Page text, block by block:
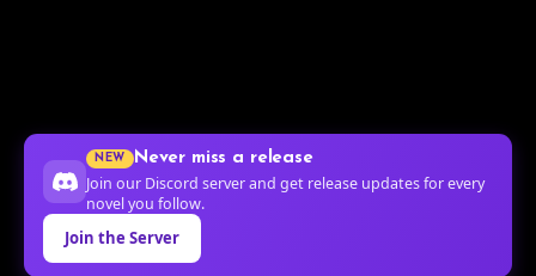
NEW Never miss a release
Join our Discord server and get release updates for every
novel you follow.
Join the Server